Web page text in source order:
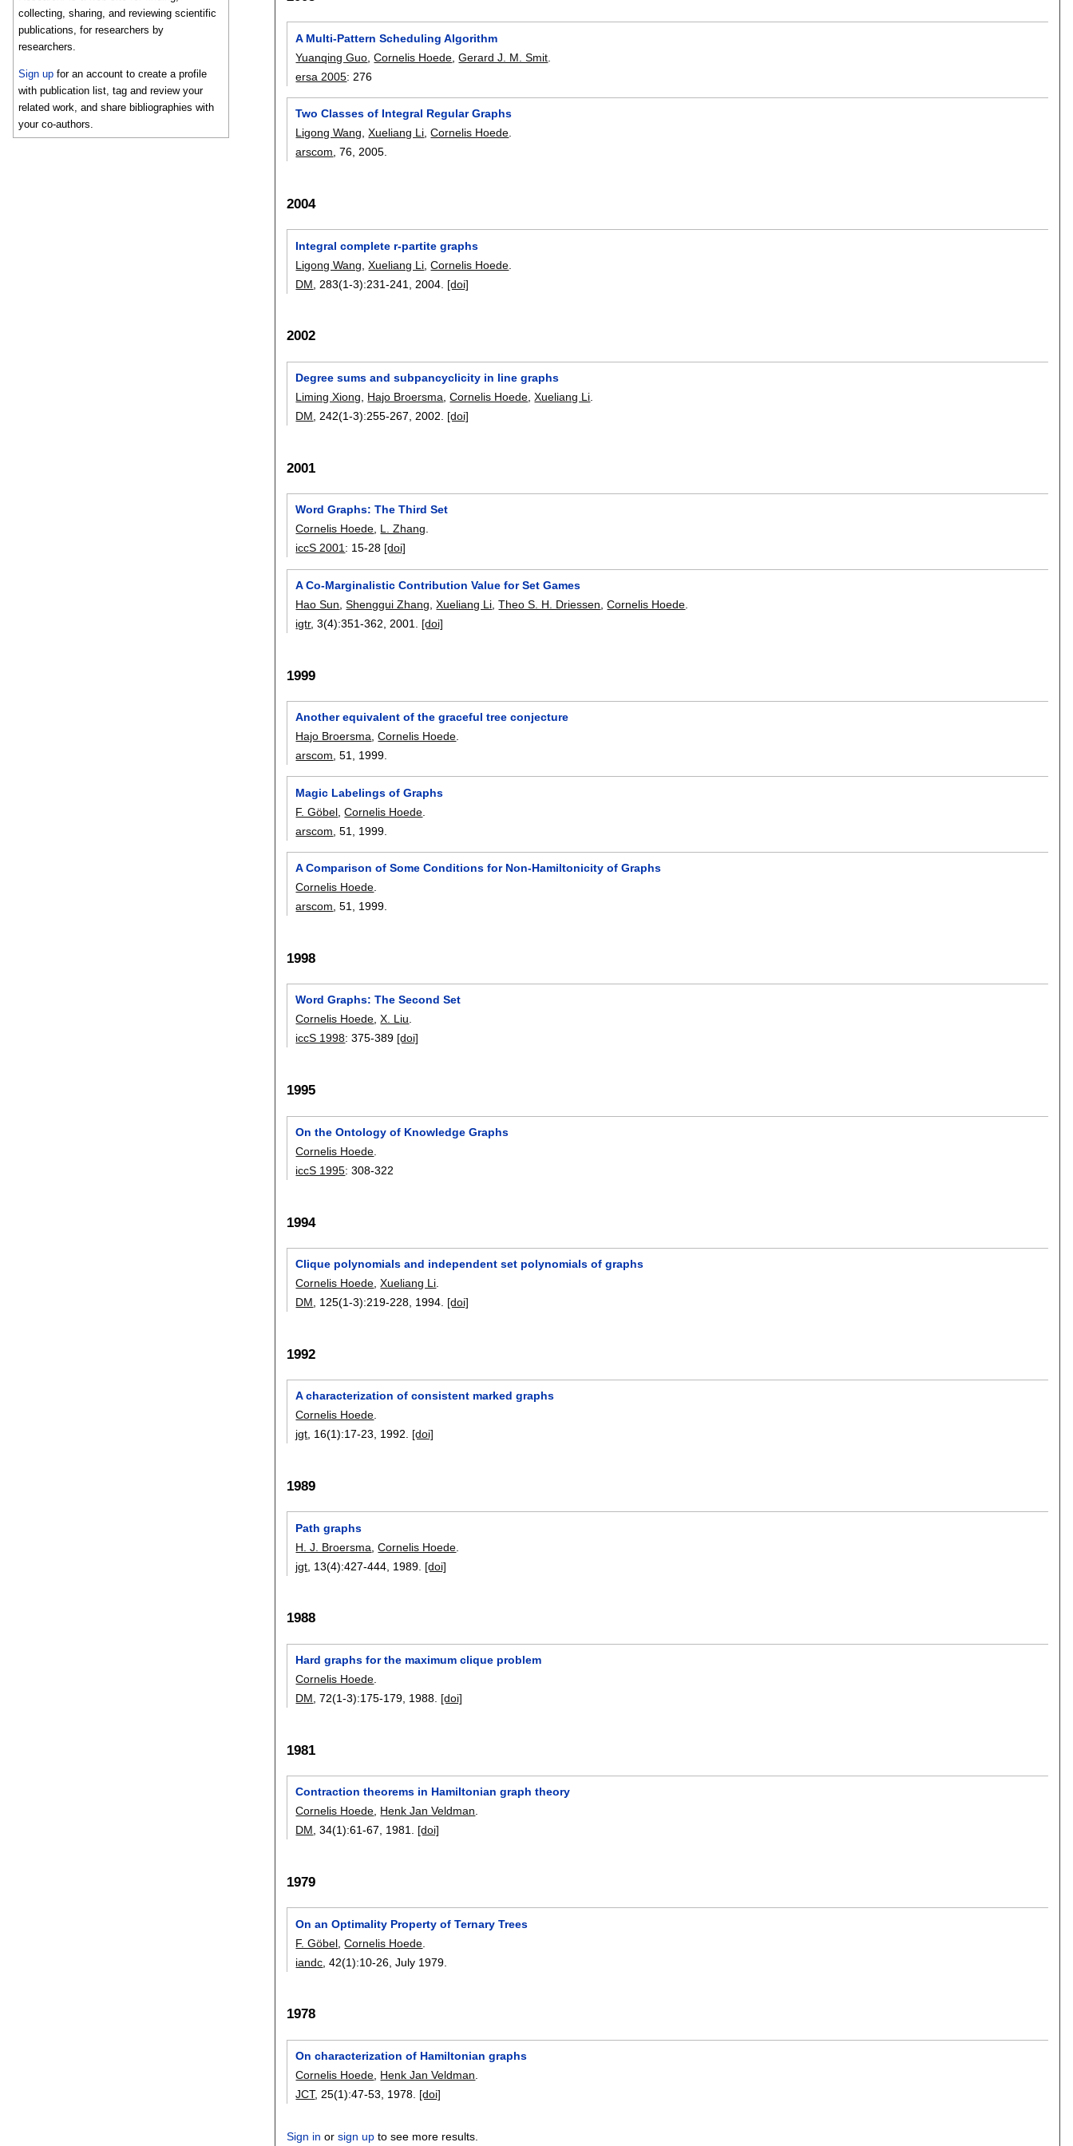
collecting, sharing, and reviewing scientific
publications, for researchers by
researchers.
Sign up for an account to create a profile
with publication list, tag and review your
related work, and share bibliographies with
your co-authors.
A Multi-Pattern Scheduling Algorithm
Yuanqing Guo ,Cornelis Hoede ,Gerard J. M. Smit
ersa 2005: 276
Two Classes of Integral Regular Graphs
Ligong Wang,Xueliang Li,Cornelis Hoede.
arscom, 76,2005.
2004
Integral complete r-partite graphs
Ligong Wang ,Xueliang Li ,Cornelis Hoede
DM , 283(1-3):231-241 2004. [doi]
2002
Degree sums and subpancyclicity in line graphs
Liming Xiong
Hajo Broersma ,Cornelis Hoede ,Xueliang Li
DM , 242(1-3):255-267 2002. [doi]
2001
Word Graphs: The Third Set
Cornelis Hoede L. Zhang
iccS 2001 : 15-28 [doi]
A Co-Marginalistic Contribution Value for Set Games
Hao Sun ,Shenggui Zhang ,Xueliang Li ,Theo S. H. Driessen ,Cornelis Hoede
igtr, 3(4):351-362 2001. [doi]
1999
Another equivalent of the graceful tree conjecture
Hajo Broersma ,Cornelis Hoede
arscom , 51, 1999.
Magic Labelings of Graphs
F. Göbel ,Cornelis Hoede
arscom , 51, 1999.
A Comparison of Some Conditions for Non-Hamiltonicity of Graphs
Cornelis Hoede
arscom , 51, 1999.
1998
Word Graphs: The Second Set
Cornelis Hoede,X. Liu.
iccS 1998:375-389 [doi]
1995
On the Ontology of Knowledge Graphs
Cornelis Hoede
iccS 1995:308-322
1994
Clique polynomials and independent set polynomials of graphs
Cornelis Hoede ,Xueliang Li
DM , 125(1-3):219-228 1994. [doi]
1992
A characterization of consistent marked graphs
Cornelis Hoede.
jgt, 16(1):17-23, 1992. [doi]
1989
Path graphs
H. J. Broersma ,Cornelis Hoede
jgt , 13(4):427-444 1989. [doi]
1988
Hard graphs for the maximum clique problem
Cornelis Hoede
DM , 72(1-3):175-179 1988. [doi]
1981
Contraction theorems in Hamiltonian graph theory
Cornelis Hoede, Henk Jan Veldman.
DM, 34(1):61-67, 1981. [doi]
1979
On an Optimality Property of Ternary Trees
F. Göbel ,Cornelis Hoede
iandc , 42(1):10-26 ,July 1979.
1978
On characterization of Hamiltonian graphs
Cornelis Hoede Henk Jan Veldman
JCT, 25(1):47-53 1978. [doi]
Sign in orsign up to see more results.